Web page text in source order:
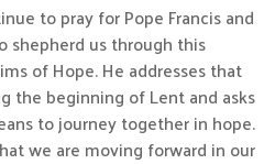
to pray for Pope Francis and
shepherd us through this
of Hope. He addresses that
the beginning of Lent and asks
to journey together in hope.
we are moving forward in our